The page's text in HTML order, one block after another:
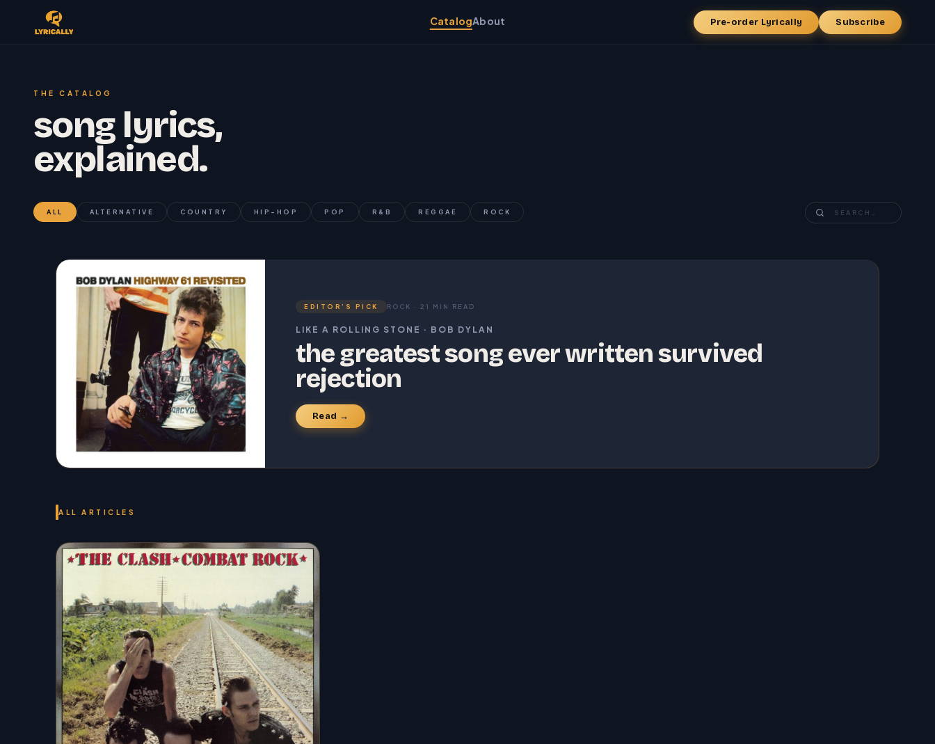
CatalogAbout Pre-order Lyrically Subscribe
THE CATALOG
song lyrics,
explained.
ALL ALTERNATIVE COUNTRY HIP-HOP POP R&B REGGAE ROCK
EDITOR’S PICK ROCK · 21 MIN READ
LIKE A ROLLING STONE · BOB DYLAN
the greatest song ever written survived
rejection
Read →
ALL ARTICLES